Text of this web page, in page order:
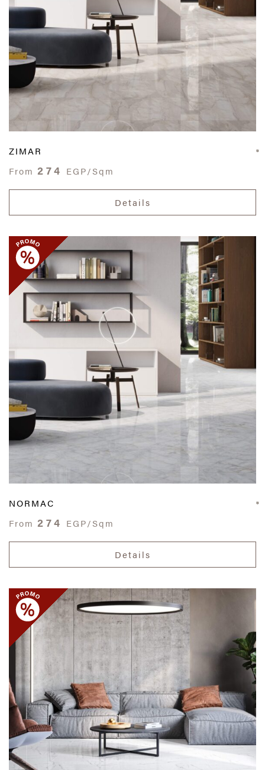
ZIMAR
From 274 EGP/Sqm
Details
NORMAC
From 274 EGP/Sqm
Details